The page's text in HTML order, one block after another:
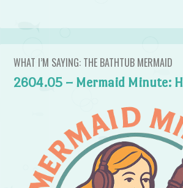
WHAT I’M SAYING: THE BATHTUB MERMAID
2604.05 – Mermaid Minute: